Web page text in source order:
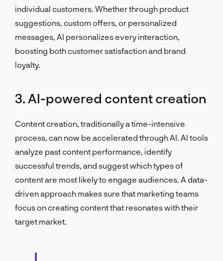
individual customers. Whether through product
suggestions, custom offers, or personalized
messages, AI personalizes every interaction,
boosting both customer satisfaction and brand
loyalty.
3. AI-powered content creation
Content creation, traditionally a time-intensive
process, can now be accelerated through AI. AI tools
analyze past content performance, identify
successful trends, and suggest which types of
content are most likely to engage audiences. A data-
driven approach makes sure that marketing teams
focus on creating content that resonates with their
target market.